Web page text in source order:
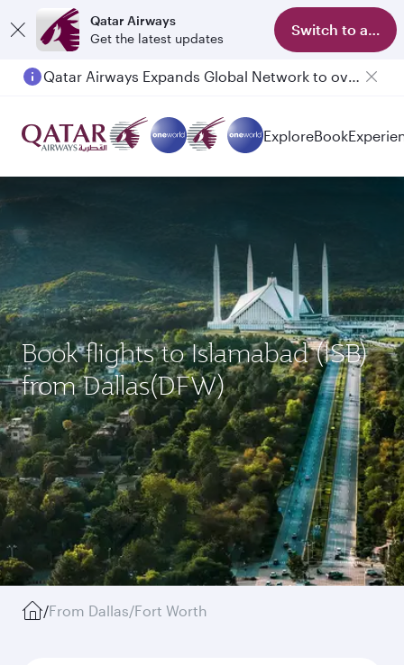
Qatar Airways
Get the latest updates
Switch to app
Qatar Airways Expands Global Network to over 160 Destinations
Passengers flying between Doha and Auckland on QR914 and QR915
ExploreBook
Book flights to Islamabad (ISB)
from Dallas(DFW)
/From Dallas/Fort Worth